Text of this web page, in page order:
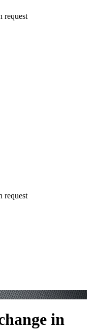
request
request
in